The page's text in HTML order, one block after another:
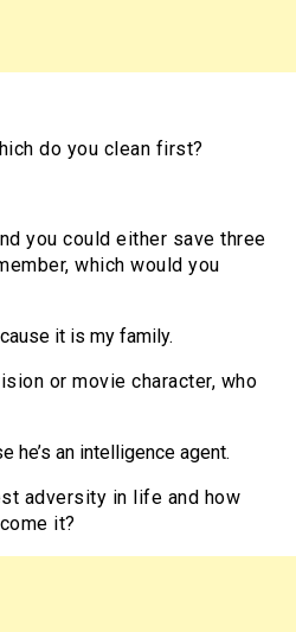
do you clean first?
you could either save three
which would you
it is my family.
or movie character, who
he’s an intelligence agent.
adversity in life and how
it?